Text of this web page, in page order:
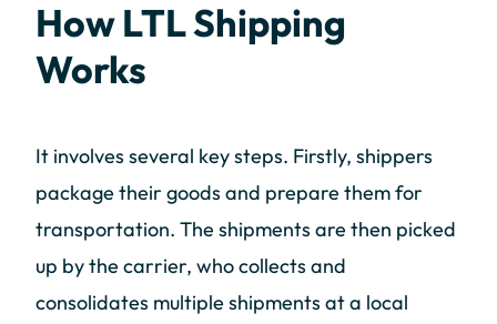
How LTL Shipping
Works
It involves several key steps. Firstly, shippers
package their goods and prepare them for
transportation. The shipments are then picked
up by the carrier, who collects and
consolidates multiple shipments at a local